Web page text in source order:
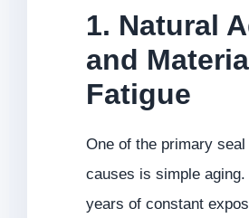
1. Natural
and
Fatigue
One of the primary
causes is simple
years of constant